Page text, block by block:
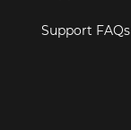
Support FAQs